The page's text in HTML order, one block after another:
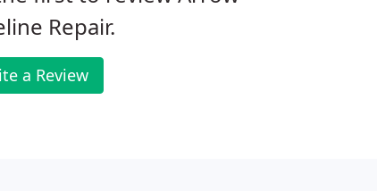
Repair.
a Review